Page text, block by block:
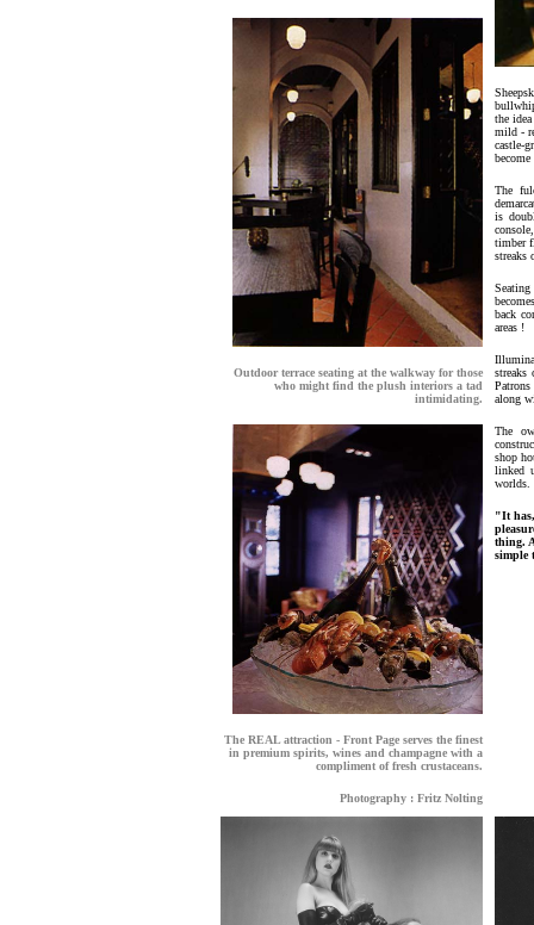
Outdoor terrace seating at the walkway for those
who might find the plush interiors a tad
intimidating.
The REAL attraction - Front Page serves the finest
in premium spirits, wines and champagne with a
compliment of fresh crustaceans.
Photography : Fritz Nolting
the
mild -
castle-
The
is
timber
streaks
back
areas !
along
The
shop
linked
worlds.
"It
thing.
simple